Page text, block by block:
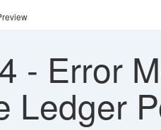
- Error
Ledger